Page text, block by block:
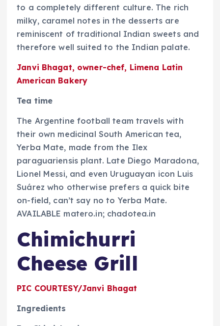
to a completely different culture. The rich
milky, caramel notes in the desserts are
reminiscent of traditional Indian sweets and
therefore well suited to the Indian palate.
Janvi Bhagat, owner-chef, Limena Latin
American Bakery
Tea time
The Argentine football team travels with
their own medicinal South American tea,
Yerba Mate, made from the Ilex
paraguariensis plant. Late Diego Maradona,
Lionel Messi, and even Uruguayan icon Luis
Suárez who otherwise prefers a quick bite
on-field, can’t say no to Yerba Mate.
AVAILABLE matero.in; chadotea.in
Chimichurri
Cheese Grill
PIC COURTESY/Janvi Bhagat
Ingredients